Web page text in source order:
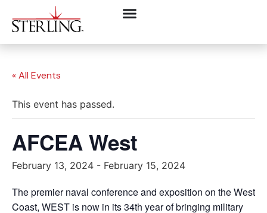
« All Events
This event has passed.
AFCEA West
February 13, 2024 - February 15, 2024
The premier naval conference and exposition on the West
Coast, WEST is now in its 34th year of bringing military